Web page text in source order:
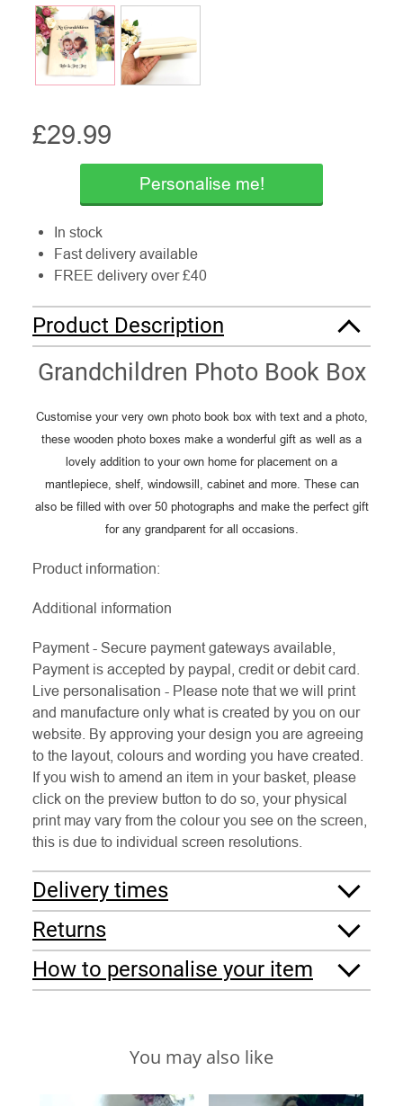
£29.99
Personalise me!
In stock
Fast delivery available
FREE delivery over £40
Product Description
Grandchildren Photo Book Box
Customise your very own photo book box with text and a photo,
these wooden photo boxes make a wonderful gift as well as a
lovely addition to your own home for placement on a
mantlepiece, shelf, windowsill, cabinet and more. These can
also be filled with over 50 photographs and make the perfect gift
for any grandparent for all occasions.
Product information:
Additional information
Payment - Secure payment gateways available,
Payment is accepted by paypal, credit or debit card.
Live personalisation - Please note that we will print
and manufacture only what is created by you on our
website. By approving your design you are agreeing
to the layout, colours and wording you have created.
If you wish to amend an item in your basket, please
click on the preview button to do so, your physical
print may vary from the colour you see on the screen,
this is due to individual screen resolutions.
Delivery times
Returns
How to personalise your item